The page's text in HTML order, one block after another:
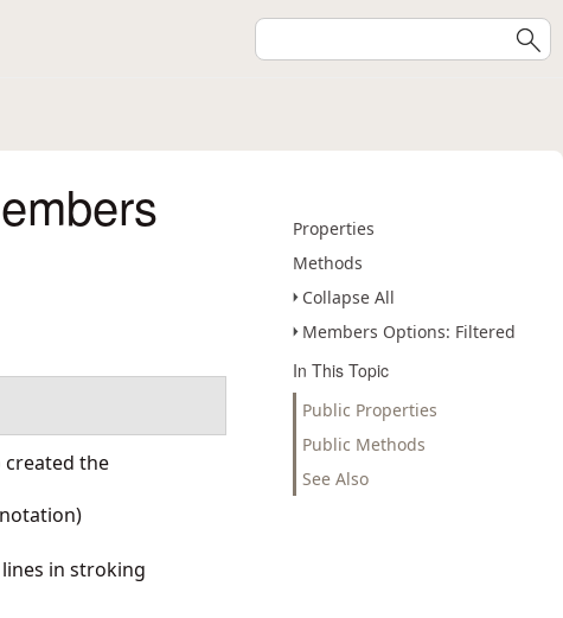
Properties
Methods
Collapse All
Members Options: Filtered
In This Topic
Public Properties
Public Methods
See Also
the
)
in stroking